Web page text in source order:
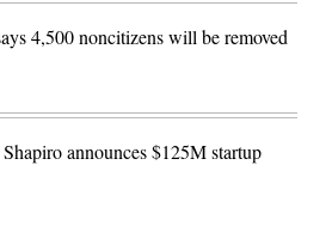
4,500 noncitizens will be removed
announces $125M startup